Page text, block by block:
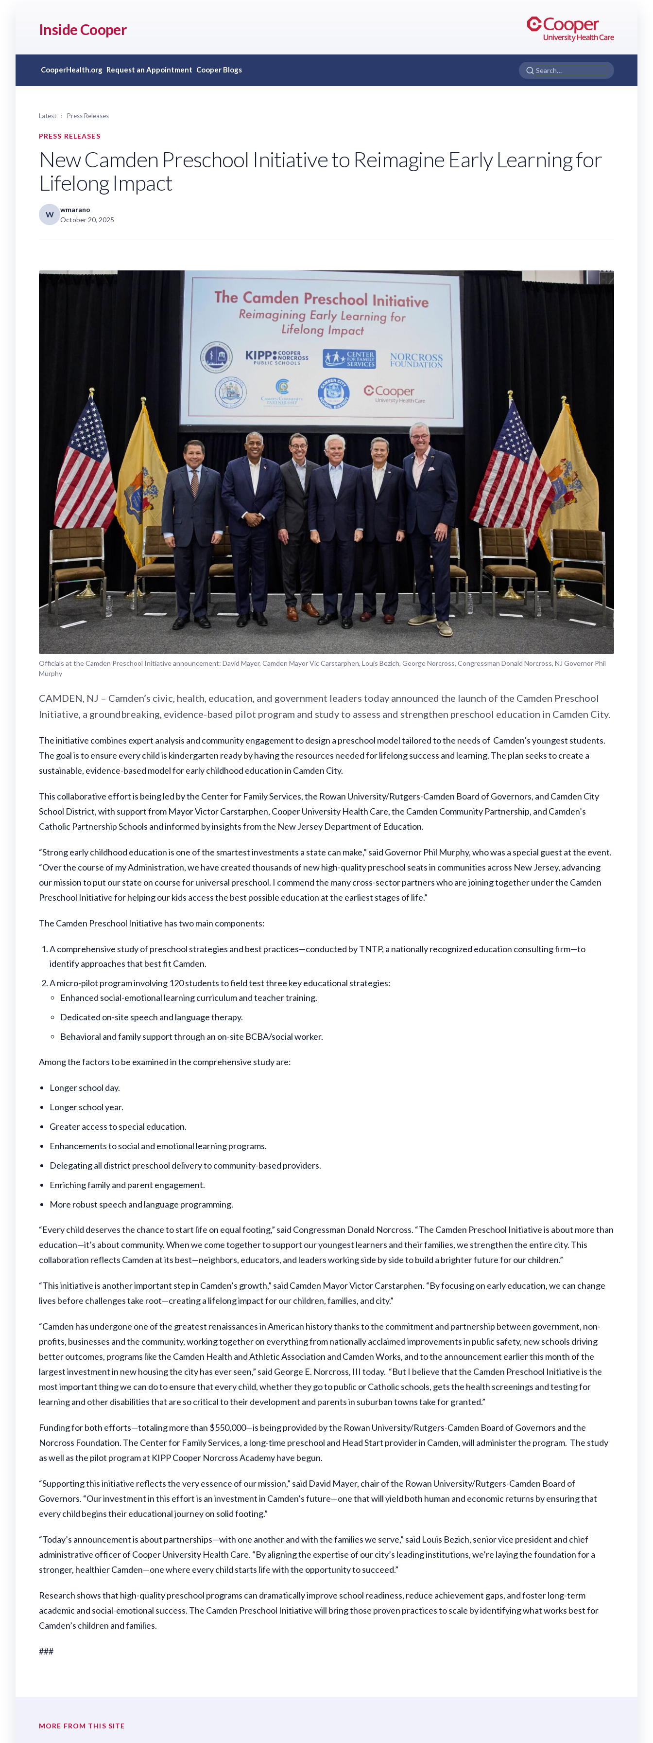
Inside Cooper
CooperHealth.org Request an Appointment Cooper Blogs
Latest › Press Releases
PRESS RELEASES
New Camden Preschool Initiative to Reimagine Early Learning for
Lifelong Impact
W
wmarano
October 20, 2025
Officials at the Camden Preschool Initiative announcement: David Mayer, Camden Mayor Vic Carstarphen, Louis Bezich, George Norcross, Congressman Donald Norcross, NJ Governor Phil
Murphy
CAMDEN, NJ – Camden’s civic, health, education, and government leaders today announced the launch of the Camden Preschool
Initiative, a groundbreaking, evidence-based pilot program and study to assess and strengthen preschool education in Camden City.
The initiative combines expert analysis and community engagement to design a preschool model tailored to the needs of Camden’s youngest students.
The goal is to ensure every child is kindergarten ready by having the resources needed for lifelong success and learning. The plan seeks to create a
sustainable, evidence-based model for early childhood education in Camden City.
This collaborative effort is being led by the Center for Family Services, the Rowan University/Rutgers-Camden Board of Governors, and Camden City
School District, with support from Mayor Victor Carstarphen, Cooper University Health Care, the Camden Community Partnership, and Camden’s
Catholic Partnership Schools and informed by insights from the New Jersey Department of Education.
“Strong early childhood education is one of the smartest investments a state can make,” said Governor Phil Murphy, who was a special guest at the event.
“Over the course of my Administration, we have created thousands of new high-quality preschool seats in communities across New Jersey, advancing
our mission to put our state on course for universal preschool. I commend the many cross-sector partners who are joining together under the Camden
Preschool Initiative for helping our kids access the best possible education at the earliest stages of life.”
The Camden Preschool Initiative has two main components:
A comprehensive study of preschool strategies and best practices—conducted by TNTP, a nationally recognized education consulting firm—to
identify approaches that best fit Camden.
A micro-pilot program involving 120 students to field test three key educational strategies:
Enhanced social-emotional learning curriculum and teacher training.
Dedicated on-site speech and language therapy.
Behavioral and family support through an on-site BCBA/social worker.
Among the factors to be examined in the comprehensive study are:
Longer school day.
Longer school year.
Greater access to special education.
Enhancements to social and emotional learning programs.
Delegating all district preschool delivery to community-based providers.
Enriching family and parent engagement.
More robust speech and language programming.
“Every child deserves the chance to start life on equal footing,” said Congressman Donald Norcross. “The Camden Preschool Initiative is about more than
education—it’s about community. When we come together to support our youngest learners and their families, we strengthen the entire city. This
collaboration reflects Camden at its best—neighbors, educators, and leaders working side by side to build a brighter future for our children.”
“This initiative is another important step in Camden’s growth,” said Camden Mayor Victor Carstarphen. “By focusing on early education, we can change
lives before challenges take root—creating a lifelong impact for our children, families, and city.”
“Camden has undergone one of the greatest renaissances in American history thanks to the commitment and partnership between government, non-
profits, businesses and the community, working together on everything from nationally acclaimed improvements in public safety, new schools driving
better outcomes, programs like the Camden Health and Athletic Association and Camden Works, and to the announcement earlier this month of the
largest investment in new housing the city has ever seen,” said George E. Norcross, III today. “But I believe that the Camden Preschool Initiative is the
most important thing we can do to ensure that every child, whether they go to public or Catholic schools, gets the health screenings and testing for
learning and other disabilities that are so critical to their development and parents in suburban towns take for granted.”
Funding for both efforts—totaling more than $550,000—is being provided by the Rowan University/Rutgers-Camden Board of Governors and the
Norcross Foundation. The Center for Family Services, a long-time preschool and Head Start provider in Camden, will administer the program. The study
as well as the pilot program at KIPP Cooper Norcross Academy have begun.
“Supporting this initiative reflects the very essence of our mission,” said David Mayer, chair of the Rowan University/Rutgers-Camden Board of
Governors. “Our investment in this effort is an investment in Camden’s future—one that will yield both human and economic returns by ensuring that
every child begins their educational journey on solid footing.”
“Today’s announcement is about partnerships—with one another and with the families we serve,” said Louis Bezich, senior vice president and chief
administrative officer of Cooper University Health Care. “By aligning the expertise of our city’s leading institutions, we’re laying the foundation for a
stronger, healthier Camden—one where every child starts life with the opportunity to succeed.”
Research shows that high-quality preschool programs can dramatically improve school readiness, reduce achievement gaps, and foster long-term
academic and social-emotional success. The Camden Preschool Initiative will bring those proven practices to scale by identifying what works best for
Camden’s children and families.
###
MORE FROM THIS SITE